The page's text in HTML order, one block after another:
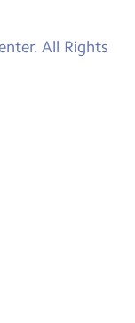
All Rights